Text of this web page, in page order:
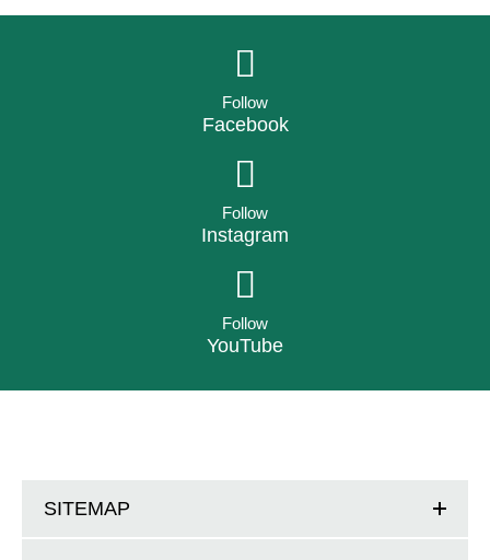
Follow
Facebook
Follow
Instagram
Follow
YouTube
SITEMAP